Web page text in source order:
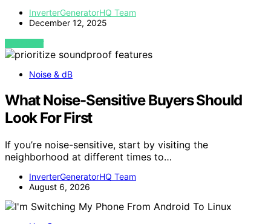
InverterGeneratorHQ Team
December 12, 2025
VIEW POST
Noise & dB
What Noise-Sensitive Buyers Should
Look For First
If you’re noise-sensitive, start by visiting the
neighborhood at different times to…
InverterGeneratorHQ Team
August 6, 2026